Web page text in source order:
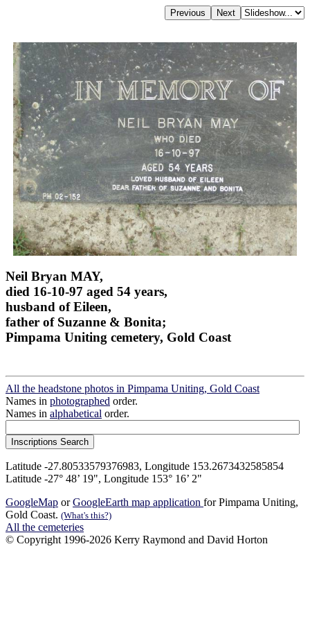
Neil Bryan MAY,
died 16-10-97 aged 54 years,
husband of Eileen,
father of Suzanne & Bonita;
Pimpama Uniting cemetery, Gold Coast
All the headstone photos in Pimpama Uniting, Gold Coast
Names in photographed order.
Names in alphabetical order.
Latitude -27.80533579376983, Longitude 153.2673432585854
Latitude -27° 48’ 19", Longitude 153° 16’ 2"
GoogleMap orGoogleEarth map application for Pimpama Uniting,
Gold Coast. (What's this?)
All the cemeteries
© Copyright 1996-2026 Kerry Raymond and David Horton